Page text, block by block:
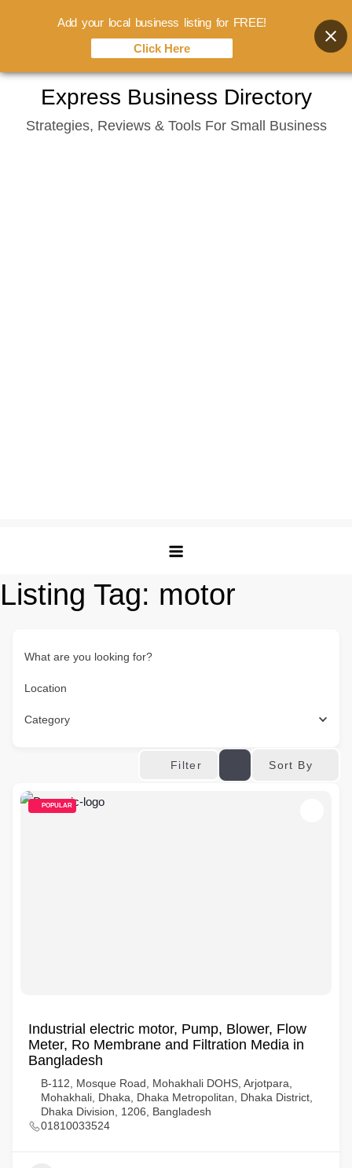
content
Express Business Directory
Strategies, Reviews & Tools For Small Business
Listing Tag: motor
What are you looking for?
Location
Category
Filter Sort By
POPULAR
Industrial electric motor, Pump, Blower, Flow
Meter, Ro Membrane and Filtration Media in
Bangladesh
B-112, Mosque Road, Mohakhali DOHS, Arjotpara,
Mohakhali, Dhaka, Dhaka Metropolitan, Dhaka District,
Dhaka Division, 1206, Bangladesh
01810033524
Add your local business listing for FREE!
Click Here